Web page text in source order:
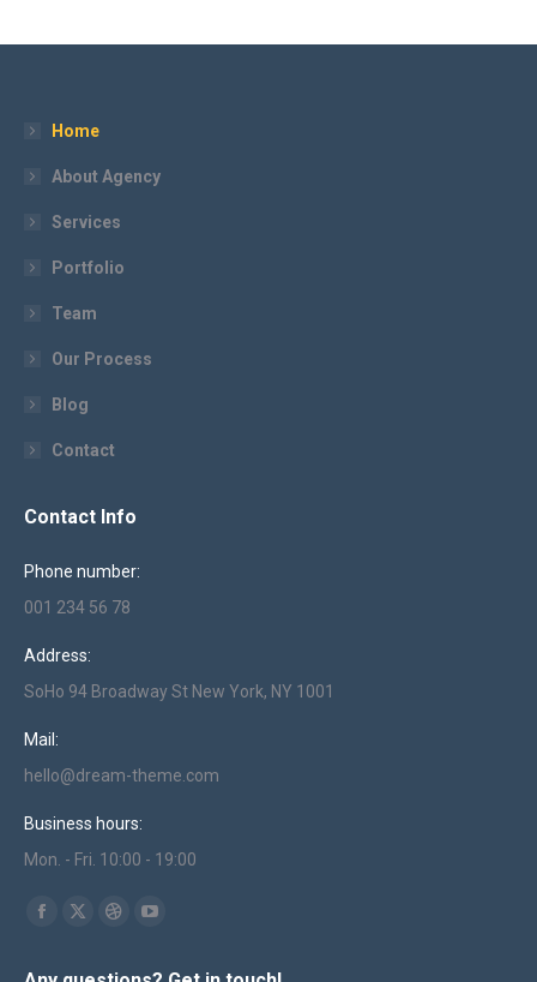
Home
About Agency
Services
Portfolio
Team
Our Process
Blog
Contact
Contact Info
Phone number:
001 234 56 78
Address:
SoHo 94 Broadway St New York, NY 1001
Mail:
hello@dream-theme.com
Business hours:
Mon. - Fri. 10:00 - 19:00
Find us on:
Facebook
X
Dribbble